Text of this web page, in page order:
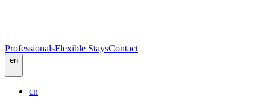
ProfessionalsFlexible StaysContact
en
cn